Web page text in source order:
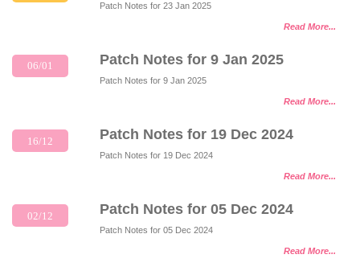
Patch Notes for 23 Jan 2025
Read More...
06/01 Patch Notes for 9 Jan 2025
Patch Notes for 9 Jan 2025
Read More...
16/12 Patch Notes for 19 Dec 2024
Patch Notes for 19 Dec 2024
Read More...
02/12 Patch Notes for 05 Dec 2024
Patch Notes for 05 Dec 2024
Read More...